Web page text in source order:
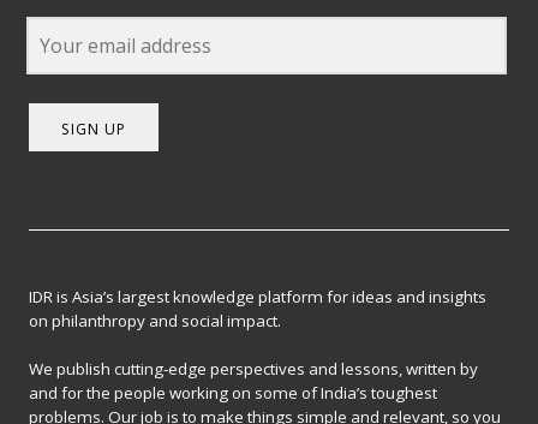
SIGN UP
IDR is Asia’s largest knowledge platform for ideas and insights
on philanthropy and social impact.
We publish cutting-edge perspectives and lessons, written by
and for the people working on some of India’s toughest
problems. Our job is to make things simple and relevant, so you